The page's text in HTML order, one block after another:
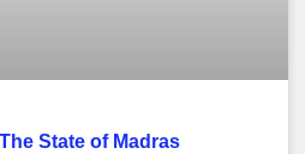
State of Madras